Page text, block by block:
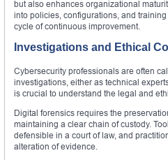
but also enhances organizational
into policies, configurations, and
cycle of continuous improvement.
Investigations and Ethical
Cybersecurity professionals are often
investigations, either as technical
is crucial to understand the legal and
Digital forensics requires the
maintaining a clear chain of custody.
defensible in a court of law, and
alteration of evidence.